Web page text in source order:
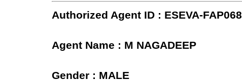
Authorized Agent ID : ESEVA-FAP068
Agent Name : M NAGADEEP
Gender : MALE